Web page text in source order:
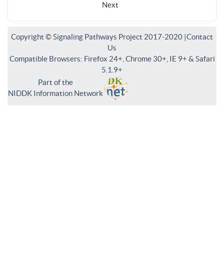
Next
Copyright © Signaling Pathways Project 2017-2020 |Contact
Us
Compatible Browsers: Firefox 24+, Chrome 30+, IE 9+ & Safari
5.1.9+
Part of the
NIDDK Information Network